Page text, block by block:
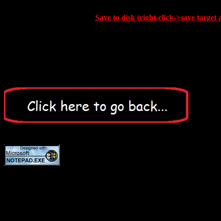
Save to disk (right-click->save target